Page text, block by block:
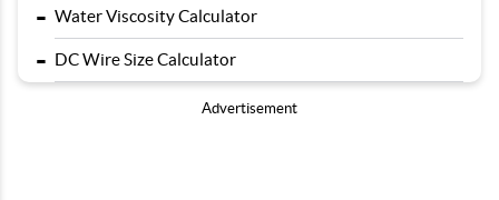
- Water Viscosity Calculator
- DC Wire Size Calculator
Advertisement